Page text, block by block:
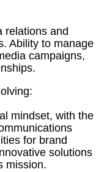
relations and
Ability to manage
campaigns,
mindset, with the
for brand
solutions
mission.